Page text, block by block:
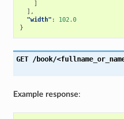
],
"width" :
102.0
}
GET /book/
Example response: